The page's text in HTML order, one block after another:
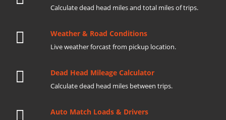
Calculate dead head miles and total miles of trips.
Weather & Road Conditions
Live weather forcast from pickup location.
Dead Head Mileage Calculator
Calculate dead head miles between trips.
Auto Match Loads & Drivers